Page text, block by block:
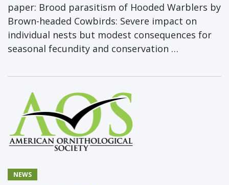
paper: Brood parasitism of Hooded Warblers by
Brown-headed Cowbirds: Severe impact on
individual nests but modest consequences for
seasonal fecundity and conservation …
NEWS